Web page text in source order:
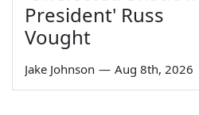
President' Russ
Vought
Jake Johnson — Aug 8th, 2026